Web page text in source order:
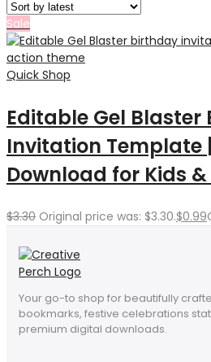
Sale
Quick Shop
Editable Gel
Invitation Template
Download for Kids &
$3.30 Original price was: $3.30.$0.99
Your go-to shop for beautifully
bookmarks, festive celebrations
premium digital downloads.